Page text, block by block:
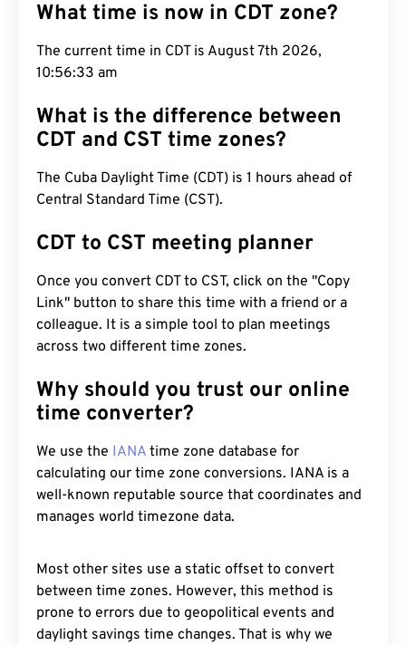
What time is now in CDT zone?
The current time in CDT is August 7th 2026,
10:56:34 am
What is the difference between
CDT and CST time zones?
The Cuba Daylight Time (CDT) is 1 hours ahead of
Central Standard Time (CST).
CDT to CST meeting planner
Once you convert CDT to CST, click on the "Copy
Link" button to share this time with a friend or a
colleague. It is a simple tool to plan meetings
across two different time zones.
Why should you trust our online
time converter?
We use the IANA time zone database for
calculating our time zone conversions. IANA is a
well-known reputable source that coordinates and
manages world timezone data.
Most other sites use a static offset to convert
between time zones. However, this method is
prone to errors due to geopolitical events and
daylight savings time changes. That is why we